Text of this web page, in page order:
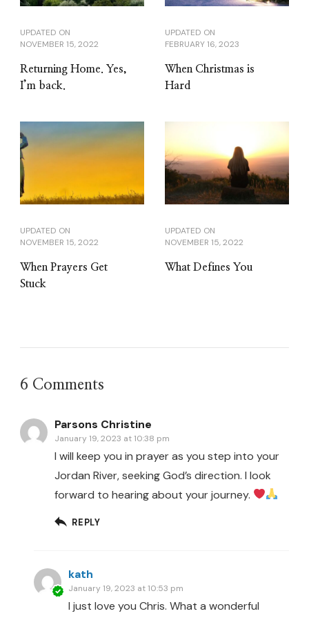
UPDATED ON
NOVEMBER 15, 2022
Returning Home. Yes,
I’m back.
UPDATED ON
FEBRUARY 16, 2023
When Christmas is
Hard
UPDATED ON
NOVEMBER 15, 2022
When Prayers Get
Stuck
UPDATED ON
NOVEMBER 15, 2022
What Defines You
6 Comments
Parsons Christine
January 19, 2023 at 10:38 pm
I will keep you in prayer as you step into your
Jordan River, seeking God’s direction. I look
forward to hearing about your journey.
REPLY
kath
January 19, 2023 at 10:53 pm
I just love you Chris. What a wonderful